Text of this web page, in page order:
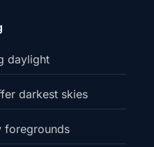
daylight
darkest skies
foregrounds